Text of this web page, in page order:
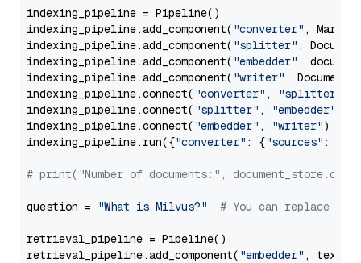
indexing_pipeline = Pipeline()
indexing_pipeline.add_component( "converter" ,
indexing_pipeline.add_component( "splitter" ,
indexing_pipeline.add_component( "embedder" ,
indexing_pipeline.add_component( "writer" ,
indexing_pipeline.connect( "converter" , "splitter"
indexing_pipeline.connect( "splitter" , "embedder"
indexing_pipeline.connect( "embedder" , "writer")
indexing_pipeline.run({"converter" : {"sources" :
# print("Number of documents:",
question = "What is Milvus?" # You can replace it
retrieval_pipeline = Pipeline()
retrieval_pipeline.add_component( "embedder" ,